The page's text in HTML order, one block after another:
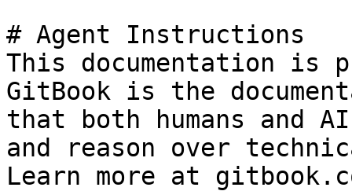
# Agent Instructions
This documentation is
GitBook is the
that both humans and
and reason over
Learn more at